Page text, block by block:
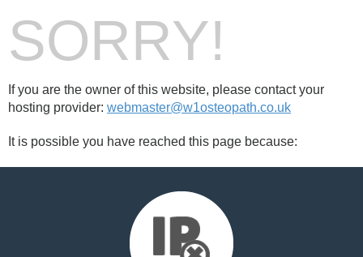
SORRY!
If you are the owner of this website, please contact your
hosting provider: webmaster@w1osteopath.co.uk
It is possible you have reached this page because: